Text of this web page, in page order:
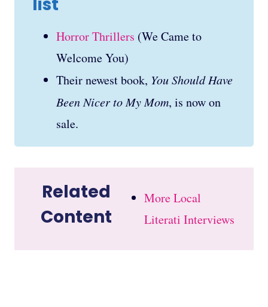
list
Horror Thrillers (We Came to
Welcome You)
Their newest book, You Should Have
Been Nicer to My Mom, is now on
sale.
Related
Content
More Local
Literati Interviews